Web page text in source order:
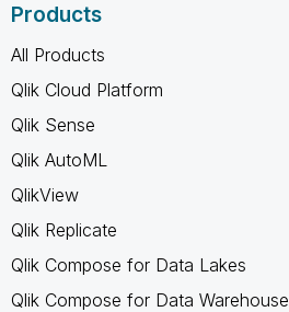
Products
All Products
Qlik Cloud Platform
Qlik Sense
Qlik AutoML
QlikView
Qlik Replicate
Qlik Compose for Data Lakes
Qlik Compose for Data Warehouse